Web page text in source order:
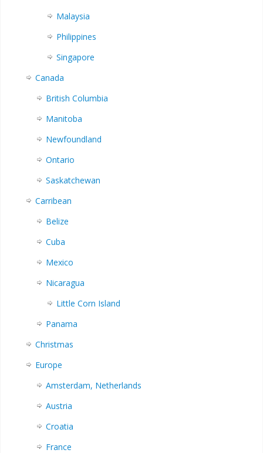
Malaysia
Philippines
Singapore
Canada
British Columbia
Manitoba
Newfoundland
Ontario
Saskatchewan
Carribean
Belize
Cuba
Mexico
Nicaragua
Little Corn Island
Panama
Christmas
Europe
Amsterdam, Netherlands
Austria
Croatia
France